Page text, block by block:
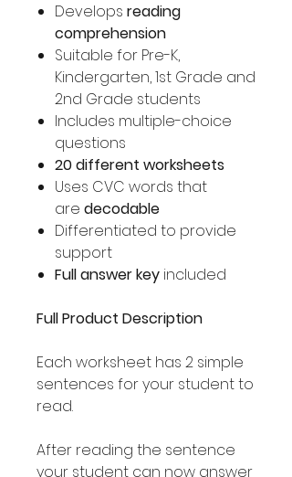
Develops reading
comprehension
Suitable for Pre-K,
Kindergarten, 1st Grade and
2nd Grade students
Includes multiple-choice
questions
20 different worksheets
Uses CVC words that
are decodable
Differentiated to provide
support
Full answer key included
Full Product Description
Each worksheet has 2 simple
sentences for your student to
read.
After reading the sentence
your student can now answer